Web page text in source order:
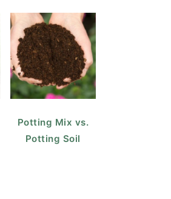
Potting Mix vs.
Potting Soil